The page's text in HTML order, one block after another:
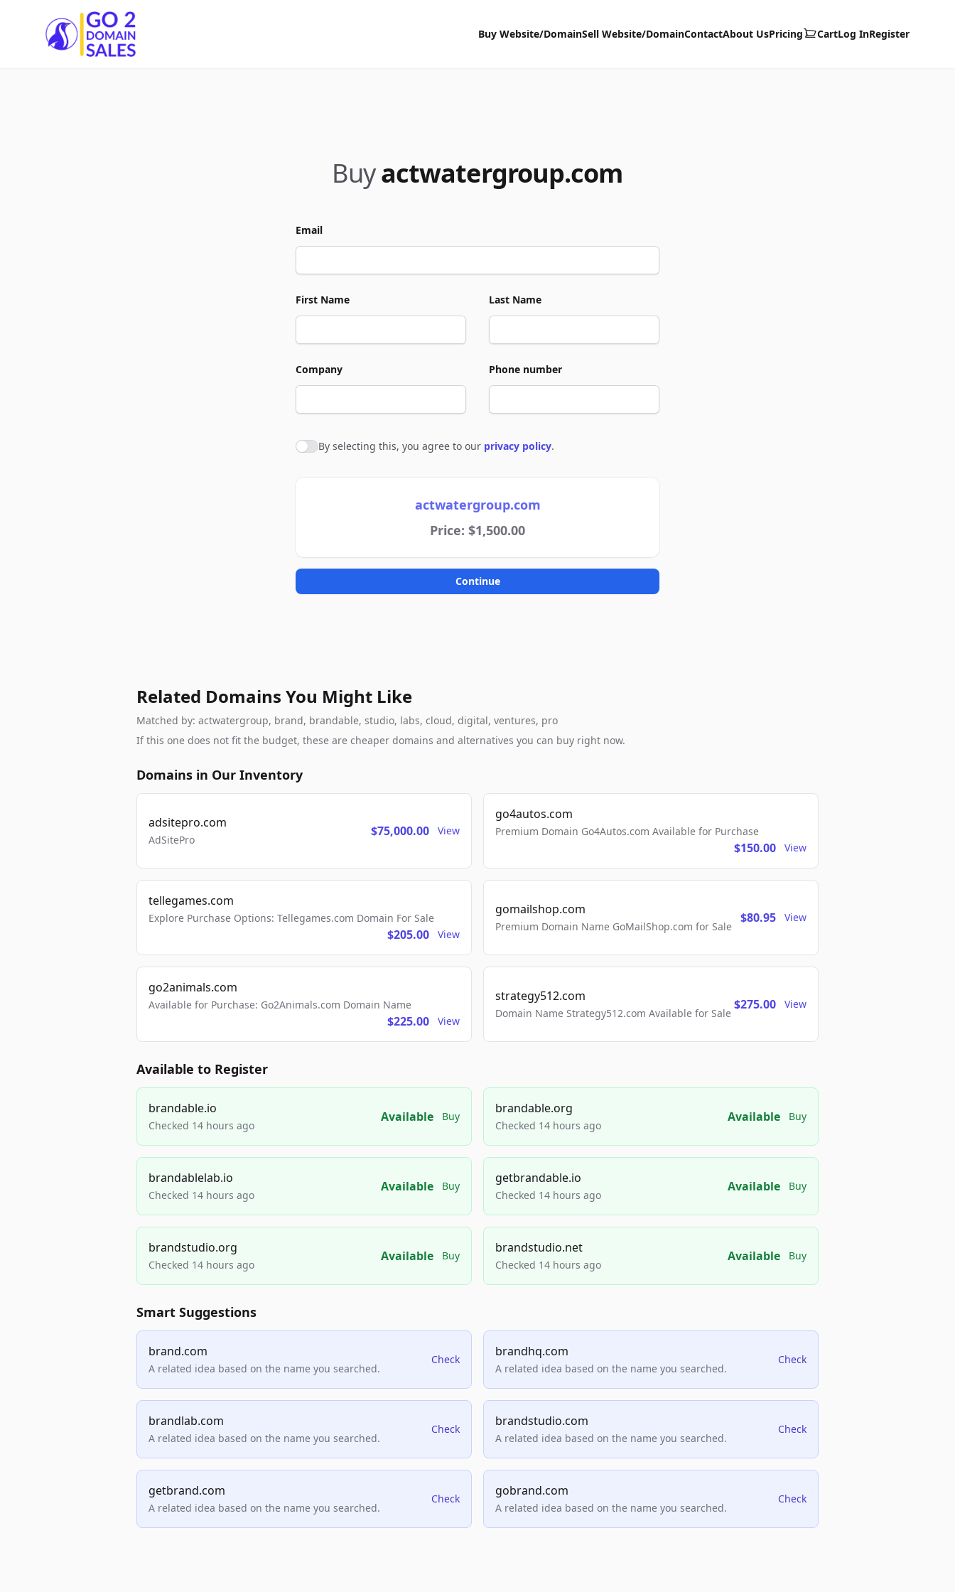
Go2DomainSales
Buy Website/DomainSell Website/DomainContactAbout UsPricing CartLog InRegister
Buyactwatergroup.com
Email
First Name Last Name
Company Phone number
Agree to policies
By selecting this, you agree to our privacy policy.
actwatergroup.com
Price: $1,500.00
Continue
Related Domains You Might Like
Matched by: actwatergroup, brand, brandable, studio, labs, cloud, digital, ventures, pro
If this one does not fit the budget, these are cheaper domains and alternatives you can buy right now.
Domains in Our Inventory
adsitepro.com
AdSitePro
$75,000.00 View
go4autos.com
Premium Domain Go4Autos.com Available for Purchase
$150.00 View
tellegames.com
Explore Purchase Options: Tellegames.com Domain For Sale
$205.00 View
gomailshop.com
Premium Domain Name GoMailShop.com for Sale
$80.95 View
go2animals.com
Available for Purchase: Go2Animals.com Domain Name
$225.00 View
strategy512.com
Domain Name Strategy512.com Available for Sale
$275.00 View
Available to Register
brandable.io
Checked 14 hours ago
Available Buy
brandable.org
Checked 14 hours ago
Available Buy
brandablelab.io
Checked 14 hours ago
Available Buy
getbrandable.io
Checked 14 hours ago
Available Buy
brandstudio.org
Checked 14 hours ago
Available Buy
brandstudio.net
Checked 14 hours ago
Available Buy
Smart Suggestions
brand.com
A related idea based on the name you searched.
Check
brandhq.com
A related idea based on the name you searched.
Check
brandlab.com
A related idea based on the name you searched.
Check
brandstudio.com
A related idea based on the name you searched.
Check
getbrand.com
A related idea based on the name you searched.
Check
gobrand.com
A related idea based on the name you searched.
Check